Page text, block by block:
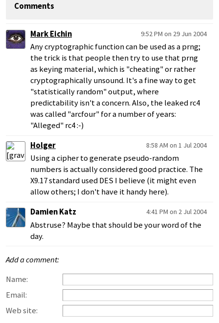
Comments
Mark Eichin 9:52 PM on 29 Jun 2004
Any cryptographic function can be used as a prng;
the trick is that people then try to use that prng
as keying material, which is "cheating" or rather
cryptographically unsound. It's a fine way to get
"statistically random" output, where
predictability isn't a concern. Also, the leaked rc4
was called "arcfour" for a number of years:
"Alleged" rc4 :-)
Holger
8:58 AM on 1 Jul 2004
Using a cipher to generate pseudo-random
numbers is actually considered good practice. The
X9.17 standard used DES I believe (it might even
allow others; I don't have it handy here).
Damien Katz
4:41 PM on 2 Jul 2004
Abstruse? Maybe that should be your word of the
day.
Add a comment:
Name:
Email:
Web site: